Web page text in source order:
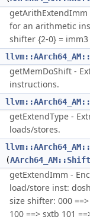
for an arithmetic
shifter {2-0} = imm3
getMemDoShift -
instructions.
getExtendType -
loads/stores.
(
getExtendImm -
load/store inst:
size shifter: 000
100 ==> sxtb 101